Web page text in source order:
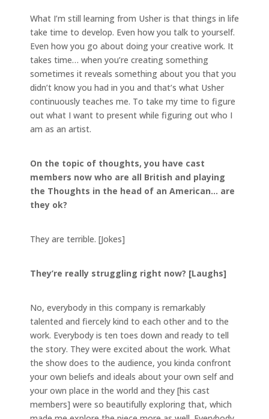
What I’m still learning from Usher is that things in life
take time to develop. Even how you talk to yourself.
Even how you go about doing your creative work. It
takes time… when you’re creating something
sometimes it reveals something about you that you
didn’t know you had in you and that’s what Usher
continuously teaches me. To take my time to figure
out what I want to present while figuring out who I
am as an artist.
On the topic of thoughts, you have cast
members now who are all British and playing
the Thoughts in the head of an American… are
they ok?
They are terrible. [Jokes]
They’re really struggling right now? [Laughs]
No, everybody in this company is remarkably
talented and fiercely kind to each other and to the
work. Everybody is ten toes down and ready to tell
the story. They were excited about the work. What
the show does to the audience, you kinda confront
your own beliefs and ideals about your own self and
your own place in the world and they [his cast
members] were so beautifully exploring that, which